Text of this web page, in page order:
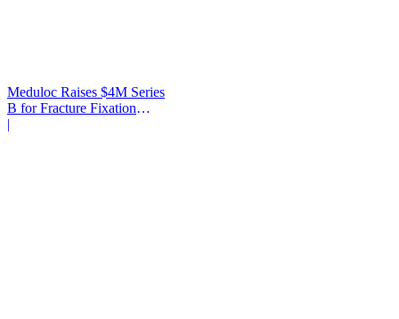
Meduloc Raises $4M Series
B for Fracture Fixation
Platform
|